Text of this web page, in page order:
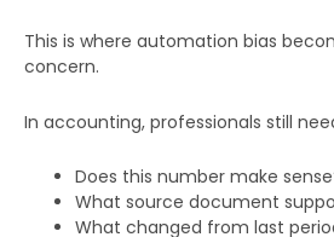
This is where automation bias
concern.
In accounting, professionals still
Does this number make
What source document
What changed from last